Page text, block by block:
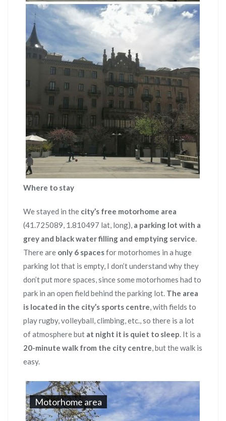
Where to stay
We stayed in the city’s free motorhome area
(41.725089, 1.810497 lat, long), a parking lot with a
grey and black water filling and emptying service.
There are only 6 spacesfor motorhomes in a huge
parking lot that is empty, I don’t understand why they
don’t put more spaces, since some motorhomes had to
park in an open field behind the parking lot. The area
is located in the city’s sports centre, with fields to
play rugby, volleyball, climbing, etc., so there is a lot
of atmosphere but at night it is quiet to sleep. It is a
20-minute walk from the city centre, but the walk is
easy.
Motorhome area